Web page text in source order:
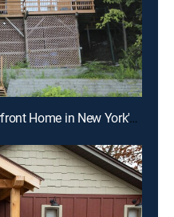
E3 | A Couple Renos a Waterfront Home in New York's Finger Lakes